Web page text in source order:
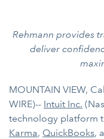
Rehmann provides
deliver
MOUNTAIN VIEW,
WIRE)-- Intuit Inc.
technology platform
Karma, QuickBooks,